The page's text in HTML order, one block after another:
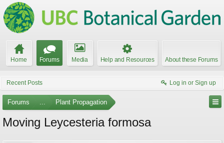
Home Forums Media Help and Resources About these Forums
Recent Posts Log in or Sign up
Forums ... Plant Propagation
Moving Leycesteria formosa